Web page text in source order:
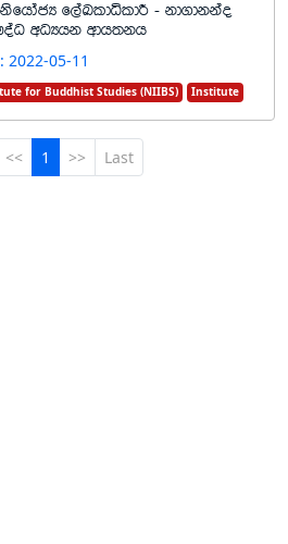
f,aLldêldÍ - kd.dkkao
wOHhk wdh;kh
2022-05-11
for Buddhist Studies (NIIBS) Institute
<< 1 >> Last